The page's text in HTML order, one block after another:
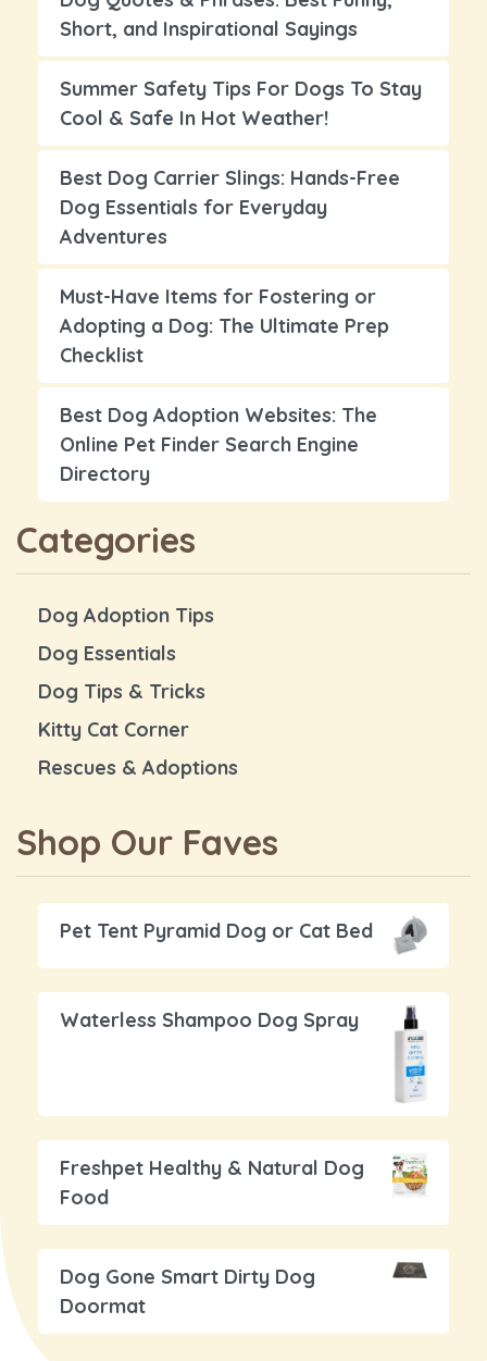
Short, and Inspirational Sayings
Summer Safety Tips For Dogs To Stay
Cool & Safe In Hot Weather!
Best Dog Carrier Slings: Hands-Free
Dog Essentials for Everyday
Adventures
Must-Have Items for Fostering or
Adopting a Dog: The Ultimate Prep
Checklist
Best Dog Adoption Websites: The
Online Pet Finder Search Engine
Directory
Categories
Dog Adoption Tips
Dog Essentials
Dog Tips & Tricks
Kitty Cat Corner
Rescues & Adoptions
Shop Our Faves
Pet Tent Pyramid Dog or Cat Bed
Waterless Shampoo Dog Spray
Freshpet Healthy & Natural Dog
Food
Dog Gone Smart Dirty Dog
Doormat